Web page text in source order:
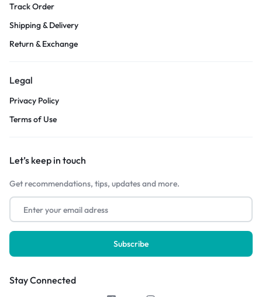
Track Order
Shipping & Delivery
Return & Exchange
Legal
Privacy Policy
Terms of Use
Let’s keep in touch
Get recommendations, tips, updates and more.
Stay Connected